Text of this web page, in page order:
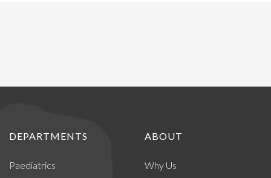
DEPARTMENTS
Paediatrics
ABOUT
Why Us